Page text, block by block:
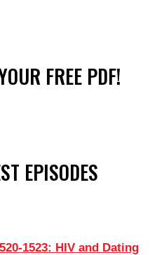
FREE PDF!
EPISODES
1523: HIV and Dating